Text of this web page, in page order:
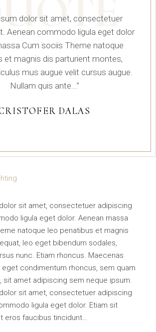
dolor sit amet, consectetuer
Aenean commodo ligula eget dolor
Cum sociis Theme natoque
et magnis dis parturient montes,
mus augue velit cursus augue.
Nullam quis ante...”
DALAS
sit amet, consectetuer adipiscing
ligula eget dolor. Aenean massa
natoque leo penatibus et magnis
leo eget bibendum sodales,
nunc. Etiam rhoncus. Maecenas
condimentum rhoncus, sem quam
sit amet adipiscing sem neque ipsum.
sit amet, consectetuer adipiscing
ligula eget dolor. Etiam sit
eros faucibus tincidunt…